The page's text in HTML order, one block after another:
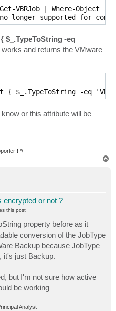
Get-VBRJob | Where-
longer supported for
{ $_.TypeToString -eq
works and returns the VMware
{ $_.TypeToString -eq
or this attribute will be
! */
encrypted or not ?
this post
property before as it
conversion of the JobType
Backup because JobType
it's just Backup.
but I'm not sure how active
be working
Analyst